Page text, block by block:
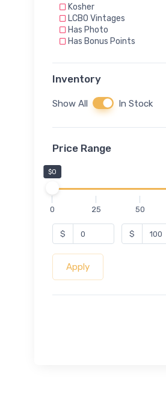
Kosher
LCBO Vintages
Has Photo
Has Bonus Points
Inventory
Show All In Stock
Price Range
$0
0 25 50
$ $
Apply